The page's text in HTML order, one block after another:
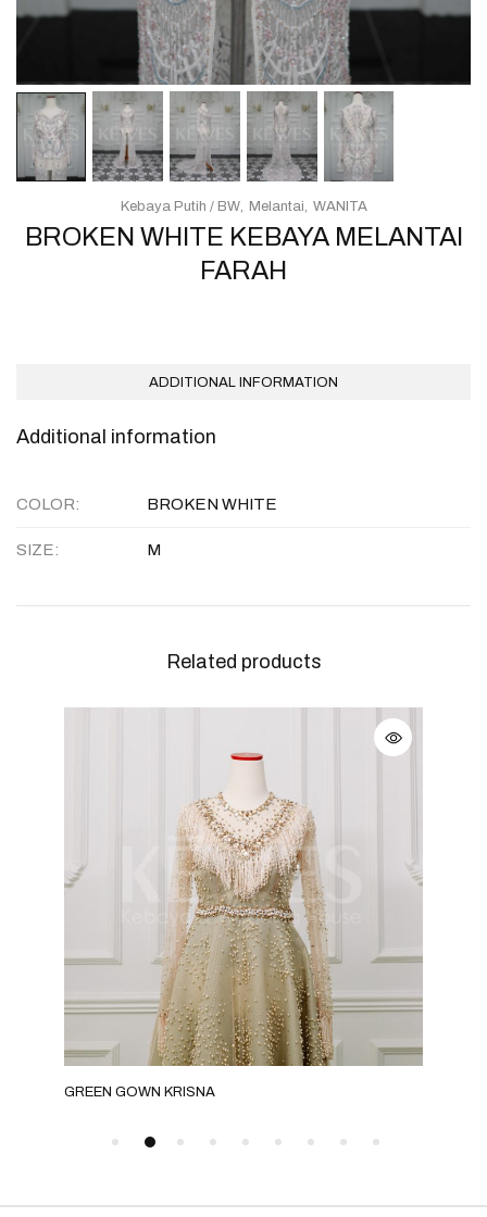
BROKEN WHITE KEBAYA MELANTAI
FARAH
Kebaya Putih / BW Melantai WANITA
ADDITIONAL INFORMATION
Additional information
COLOR BROKEN WHITE
SIZE M
Related products
GREEN GOWN KRISNA